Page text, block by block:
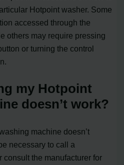
Hotpoint washer. Some
accessed through the
others may require pressing
or turning the control
my Hotpoint
doesn’t work?
machine doesn’t
necessary to call a
the manufacturer for